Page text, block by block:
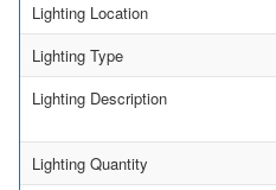
Lighting Location
Lighting Type
Lighting Description
Lighting Quantity